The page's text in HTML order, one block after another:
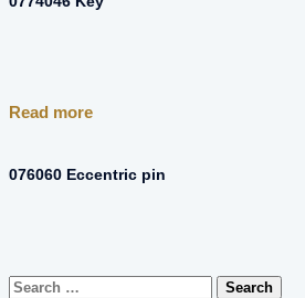
Read more
076060 Eccentric pin
Search